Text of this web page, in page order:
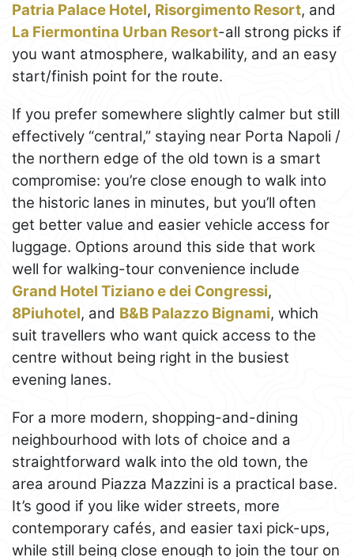
Patria Palace Hotel, Risorgimento Resort, and
La Fiermontina Urban Resort-all strong picks if
you want atmosphere, walkability, and an easy
start/finish point for the route.
If you prefer somewhere slightly calmer but still
effectively “central,” staying near Porta Napoli /
the northern edge of the old town is a smart
compromise: you’re close enough to walk into
the historic lanes in minutes, but you’ll often
get better value and easier vehicle access for
luggage. Options around this side that work
well for walking-tour convenience include
Grand Hotel Tiziano e dei Congressi,
8Piuhotel, and B&B Palazzo Bignami, which
suit travellers who want quick access to the
centre without being right in the busiest
evening lanes.
For a more modern, shopping-and-dining
neighbourhood with lots of choice and a
straightforward walk into the old town, the
area around Piazza Mazzini is a practical base.
It’s good if you like wider streets, more
contemporary cafés, and easier taxi pick-ups,
while still being close enough to join the tour on